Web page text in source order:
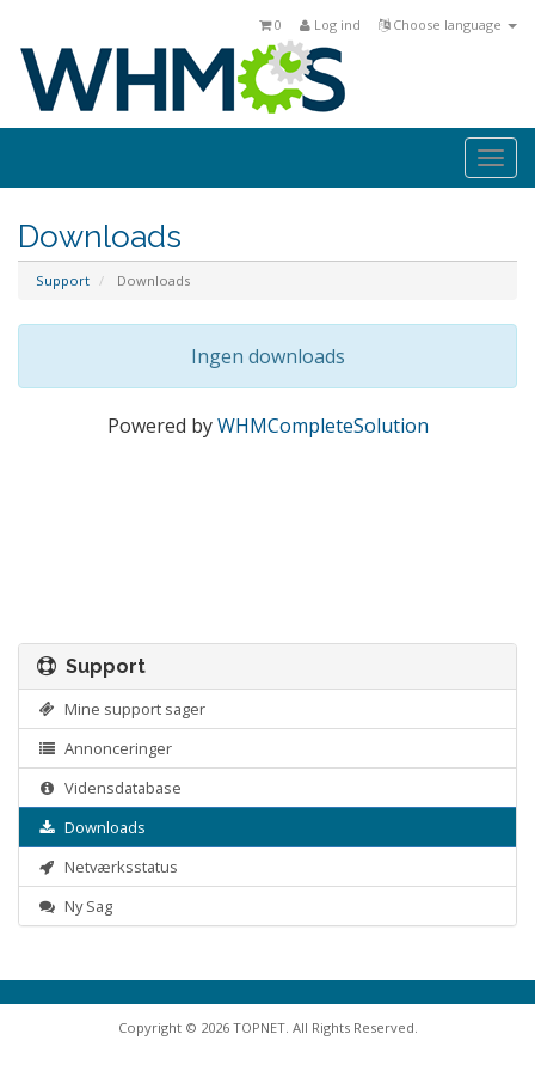
Choose language
Log ind
0
Downloads
Support Downloads
Ingen downloads
Powered byWHMCompleteSolution
Support
Mine support sager
Annonceringer
Vidensdatabase
Downloads
Netværksstatus
Ny Sag
Copyright © 2026 TOPNET. All Rights Reserved.